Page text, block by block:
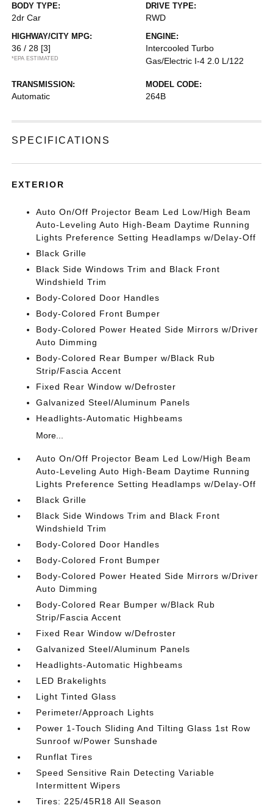
BODY TYPE:
2dr Car
DRIVE TYPE:
RWD
HIGHWAY/CITY MPG:
36 / 28 [3]
*EPA ESTIMATED
ENGINE:
Intercooled Turbo
Gas/Electric I-4 2.0 L/122
TRANSMISSION:
Automatic
MODEL CODE:
264B
SPECIFICATIONS
EXTERIOR
Auto On/Off Projector Beam Led Low/High Beam
Auto-Leveling Auto High-Beam Daytime Running
Lights Preference Setting Headlamps w/Delay-Off
Black Grille
Black Side Windows Trim and Black Front
Windshield Trim
Body-Colored Door Handles
Body-Colored Front Bumper
Body-Colored Power Heated Side Mirrors w/Driver
Auto Dimming
Body-Colored Rear Bumper w/Black Rub
Strip/Fascia Accent
Fixed Rear Window w/Defroster
Galvanized Steel/Aluminum Panels
Headlights-Automatic Highbeams
More...
Auto On/Off Projector Beam Led Low/High Beam
Auto-Leveling Auto High-Beam Daytime Running
Lights Preference Setting Headlamps w/Delay-Off
Black Grille
Black Side Windows Trim and Black Front
Windshield Trim
Body-Colored Door Handles
Body-Colored Front Bumper
Body-Colored Power Heated Side Mirrors w/Driver
Auto Dimming
Body-Colored Rear Bumper w/Black Rub
Strip/Fascia Accent
Fixed Rear Window w/Defroster
Galvanized Steel/Aluminum Panels
Headlights-Automatic Highbeams
LED Brakelights
Light Tinted Glass
Perimeter/Approach Lights
Power 1-Touch Sliding And Tilting Glass 1st Row
Sunroof w/Power Sunshade
Runflat Tires
Speed Sensitive Rain Detecting Variable
Intermittent Wipers
Tires: 225/45R18 All Season